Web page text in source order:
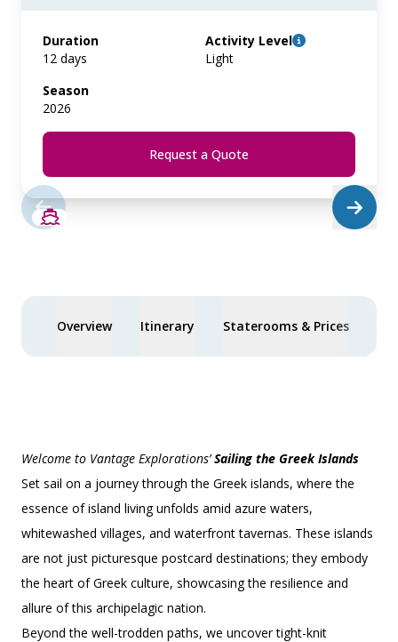
Duration
12 days
Activity Level
Light
Season
2026
Request a Quote
SAVE UP TO 20%
Overview Itinerary Staterooms & Prices
Welcome to Vantage Explorations’Sailing the Greek Islands
Set sail on a journey through the Greek islands, where the
essence of island living unfolds amid azure waters,
whitewashed villages, and waterfront tavernas. These islands
are not just picturesque postcard destinations; they embody
the heart of Greek culture, showcasing the resilience and
allure of this archipelagic nation.
Beyond the well-trodden paths, we uncover tight-knit